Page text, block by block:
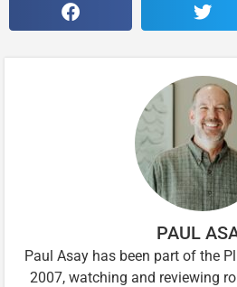
PAUL
Paul Asay has been part of the
2007, watching and reviewing